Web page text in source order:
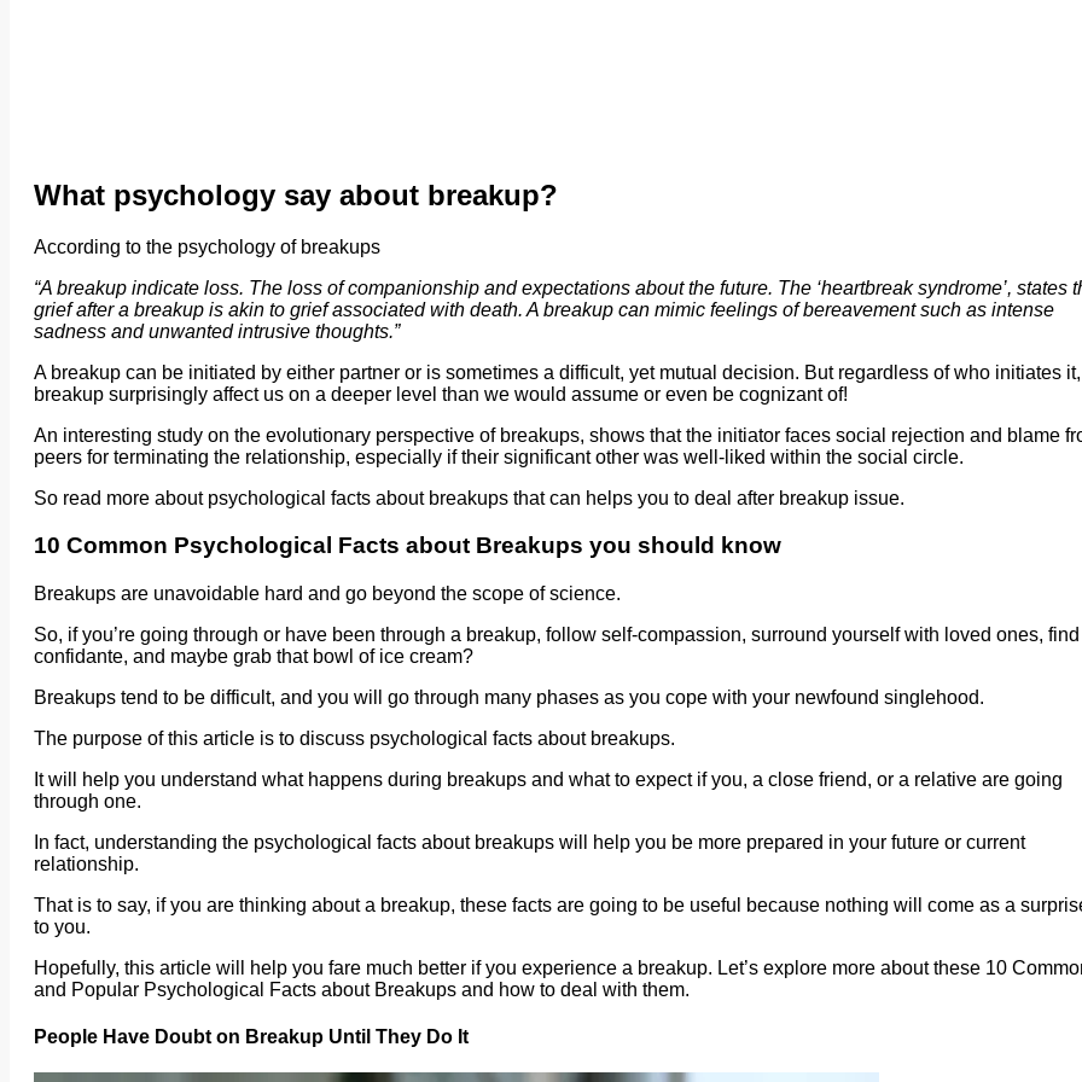
What psychology say about breakup?
According to the psychology of breakups
“A breakup indicate loss. The loss of companionship and expectations about the future. The ‘heartbreak syndrome’, states
grief after a breakup is akin to grief associated with death. A breakup can mimic feelings of bereavement such as intense
sadness and unwanted intrusive thoughts.”
A breakup can be initiated by either partner or is sometimes a difficult, yet mutual decision. But regardless of who initiates
breakup surprisingly affect us on a deeper level than we would assume or even be cognizant of!
An interesting study on the evolutionary perspective of breakups, shows that the initiator faces social rejection and blame
peers for terminating the relationship, especially if their significant other was well-liked within the social circle.
So read more about psychological facts about breakups that can helps you to deal after breakup issue.
10 Common Psychological Facts about Breakups you should know
Breakups are unavoidable hard and go beyond the scope of science.
So, if you’re going through or have been through a breakup, follow self-compassion, surround yourself with loved ones, find
confidante, and maybe grab that bowl of ice cream?
Breakups tend to be difficult, and you will go through many phases as you cope with your newfound singlehood.
The purpose of this article is to discuss psychological facts about breakups.
It will help you understand what happens during breakups and what to expect if you, a close friend, or a relative are going
through one.
In fact, understanding the psychological facts about breakups will help you be more prepared in your future or current
relationship.
That is to say, if you are thinking about a breakup, these facts are going to be useful because nothing will come as a
to you.
Hopefully, this article will help you fare much better if you experience a breakup. Let’s explore more about these 10
and Popular Psychological Facts about Breakups and how to deal with them.
People Have Doubt on Breakup Until They Do It